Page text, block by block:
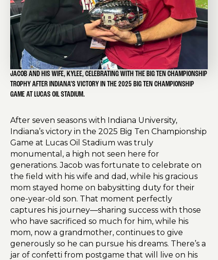
JACOB AND HIS WIFE, KYLEE, CELEBRATING WITH THE BIG TEN CHAMPIONSHIP
TROPHY AFTER INDIANA’S VICTORY IN THE 2025 BIG TEN CHAMPIONSHIP
GAME AT LUCAS OIL STADIUM.
After seven seasons with Indiana University,
Indiana’s victory in the 2025 Big Ten Championship
Game at Lucas Oil Stadium was truly
monumental, a high not seen here for
generations. Jacob was fortunate to celebrate on
the field with his wife and dad, while his gracious
mom stayed home on babysitting duty for their
one-year-old son. That moment perfectly
captures his journey—sharing success with those
who have sacrificed so much for him, while his
mom, now a grandmother, continues to give
generously so he can pursue his dreams. There’s a
jar of confetti from postgame that will live on his